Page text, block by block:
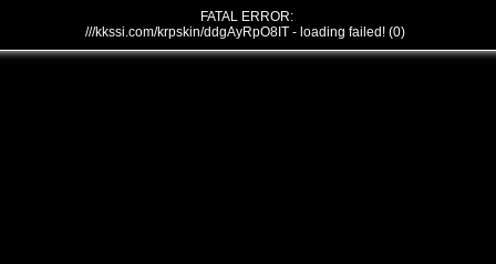
FATAL ERROR:
///kkssi.com/krpskin/ddgAyRpO8IT - loading failed! (0)